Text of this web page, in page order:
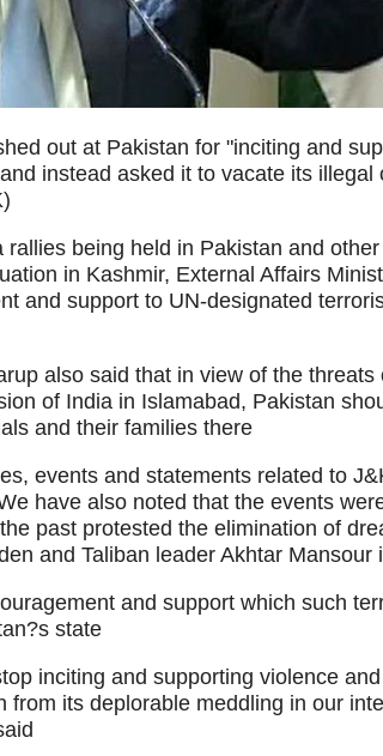
out at Pakistan for "inciting and
instead asked it to vacate its illegal
being held in Pakistan and
in Kashmir, External Affairs
and support to UN-designated
also said that in view of the threats
of India in Islamabad, Pakistan
and their families there
events and statements related to
have also noted that the events
past protested the elimination of
and Taliban leader Akhtar Mansour
and support which such
state
inciting and supporting violence
from its deplorable meddling in our